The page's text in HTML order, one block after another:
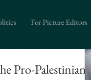
For Picture Editors
Pro-Palestinian